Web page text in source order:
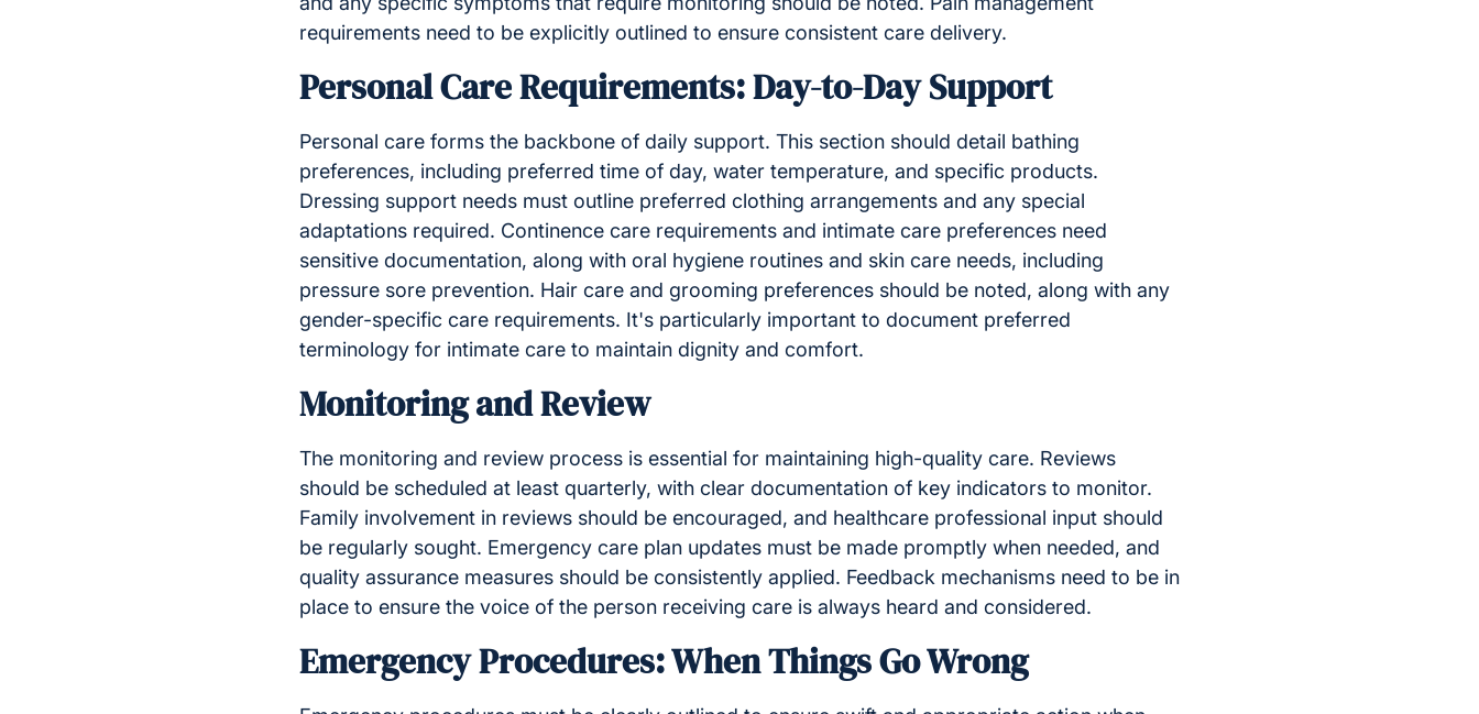
requirements need to be explicitly outlined to ensure consistent care delivery.
Personal Care Requirements: Day-to-Day Support
Personal care forms the backbone of daily support. This section should detail bathing
preferences, including preferred time of day, water temperature, and specific products.
Dressing support needs must outline preferred clothing arrangements and any special
adaptations required. Continence care requirements and intimate care preferences need
sensitive documentation, along with oral hygiene routines and skin care needs, including
pressure sore prevention. Hair care and grooming preferences should be noted, along with any
gender-specific care requirements. It's particularly important to document preferred
terminology for intimate care to maintain dignity and comfort.
Monitoring and Review
The monitoring and review process is essential for maintaining high-quality care. Reviews
should be scheduled at least quarterly, with clear documentation of key indicators to monitor.
Family involvement in reviews should be encouraged, and healthcare professional input should
be regularly sought. Emergency care plan updates must be made promptly when needed, and
quality assurance measures should be consistently applied. Feedback mechanisms need to be in
place to ensure the voice of the person receiving care is always heard and considered.
Emergency Procedures: When Things Go Wrong